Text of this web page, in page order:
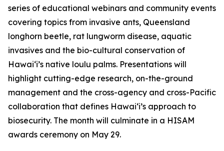
series of educational webinars and community events
covering topics from invasive ants, Queensland
longhorn beetle, rat lungworm disease, aquatic
invasives and the bio-cultural conservation of
Hawaiʻi’s native loulu palms. Presentations will
highlight cutting-edge research, on-the-ground
management and the cross-agency and cross-Pacific
collaboration that defines Hawaiʻi’s approach to
biosecurity. The month will culminate in a HISAM
awards ceremony on May 29.